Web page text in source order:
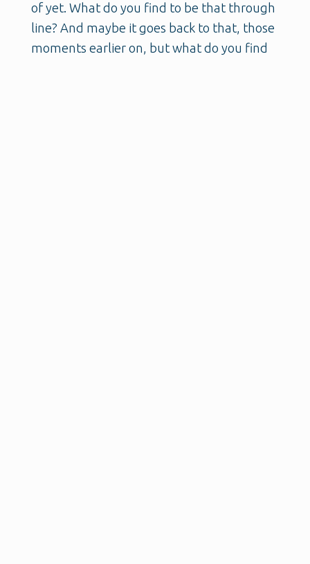
of yet. What do you find to be that through
line? And maybe it goes back to that, those
moments earlier on, but what do you find